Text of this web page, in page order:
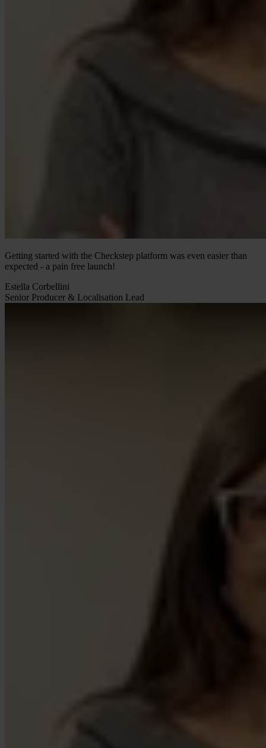
Getting started with the Checkstep platform was even easier than
expected - a pain free launch!
Estella Corbellini
Senior Producer & Localisation Lead